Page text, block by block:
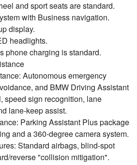
and sport seats are standard.
with Business navigation.
display.
headlights.
phone charging is standard.
Autonomous emergency
and BMW Driving Assistant
speed sign recognition, lane
lane-keep assist.
Parking Assistant Plus package
and a 360-degree camera system.
Standard airbags, blind-spot
reverse "collision mitigation".